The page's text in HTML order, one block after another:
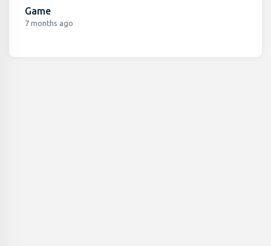
Game
7 months ago